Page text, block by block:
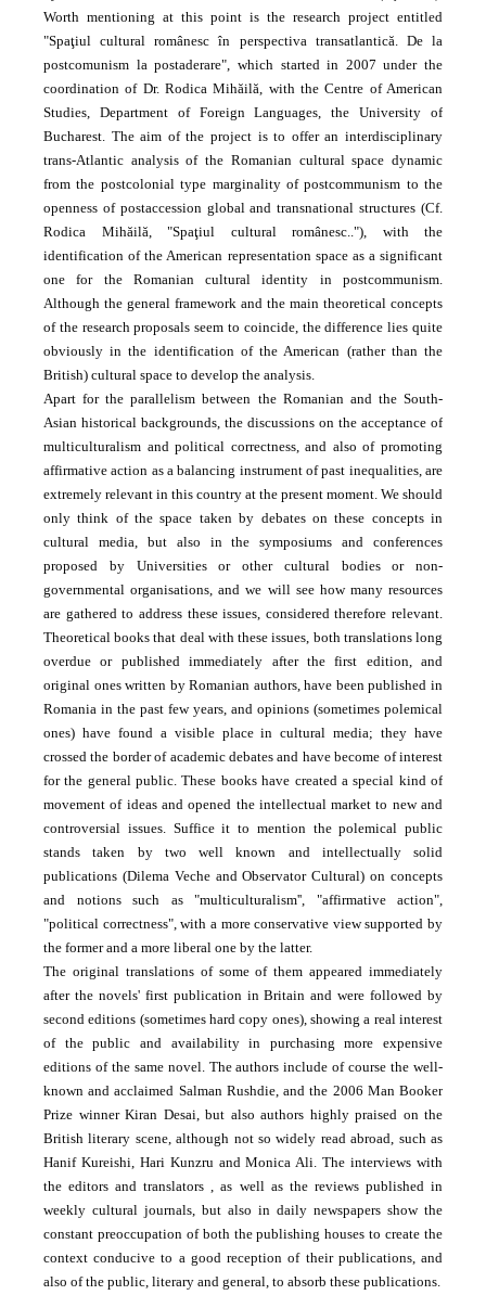
Worth mentioning at this point is the research project entitled
"Spaţiul cultural românesc în perspectiva trans­atlantică. De la
postcomunism la postaderare", which started in 2007 under the
coordination of Dr. Rodica Mihăilă, with the Centre of American
Studies, Department of Foreign Languages, the University of
Bucharest. The aim of the project is to offer an interdisciplinary
trans-Atlantic analysis of the Romanian cultural space dynamic
from the postcolonial type marginality of postcommunism to the
openness of post­accession global and transnational structures (Cf.
Rodica Mihăilă, "Spaţiul cultural românesc.."), with the
identification of the American representation space as a significant
one for the Romanian cultural identity in postcommunism.
Although the general framework and the main theoretical concepts
of the research proposals seem to coincide, the difference lies quite
obviously in the identification of the American (rather than the
British) cultural space to develop the analysis.
Apart for the parallelism between the Romanian and the South-
Asian historical backgrounds, the discussions on the acceptance of
multiculturalism and political correctness, and also of promoting
affirmative action as a balancing instrument of past inequalities, are
extremely relevant in this country at the present moment. We should
only think of the space taken by debates on these concepts in
cultural media, but also in the symposiums and conferences
proposed by Universities or other cultural bodies or non-
governmental organisations, and we will see how many resources
are gathered to address these issues, considered therefore relevant.
Theoretical books that deal with these issues, both translations long
overdue or published immediately after the first edition, and
original ones written by Romanian authors, have been published in
Romania in the past few years, and opinions (sometimes polemical
ones) have found a visible place in cultural media; they have
crossed the border of academic debates and have become of interest
for the general public. These books have created a special kind of
movement of ideas and opened the intellectual market to new and
controversial issues. Suffice it to mention the polemical public
stands taken by two well known and intellectually solid
publications (Dilema Veche and Observator Cultural) on concepts
and notions such as "multiculturalism'', "affirmative action",
"political correctness", with a more conservative view supported by
the former and a more liberal one by the latter.
The original translations of some of them appeared immediately
after the novels' first publication in Britain and were followed by
second editions (sometimes hard copy ones), showing a real interest
of the public and availability in purchasing more expensive
editions of the same novel. The authors include of course the well-
known and acclaimed Salman Rushdie, and the 2006 Man Booker
Prize winner Kiran Desai, but also authors highly praised on the
British literary scene, although not so widely read abroad, such as
Hanif Kureishi, Hari Kunzru and Monica Ali. The interviews with
the editors and translators , as well as the reviews published in
weekly cultural journals, but also in daily newspapers show the
constant preoccupation of both the publishing houses to create the
context conducive to a good reception of their publications, and
also of the public, literary and general, to absorb these publications.